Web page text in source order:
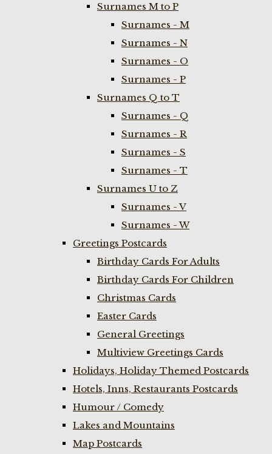
Surnames M to P
Surnames - M
Surnames - N
Surnames - O
Surnames - P
Surnames Q to T
Surnames - Q
Surnames - R
Surnames - S
Surnames - T
Surnames U to Z
Surnames - V
Surnames - W
Greetings Postcards
Birthday Cards For Adults
Birthday Cards For Children
Christmas Cards
Easter Cards
General Greetings
Multiview Greetings Cards
Holidays, Holiday Themed Postcards
Hotels, Inns, Restaurants Postcards
Humour / Comedy
Lakes and Mountains
Map Postcards